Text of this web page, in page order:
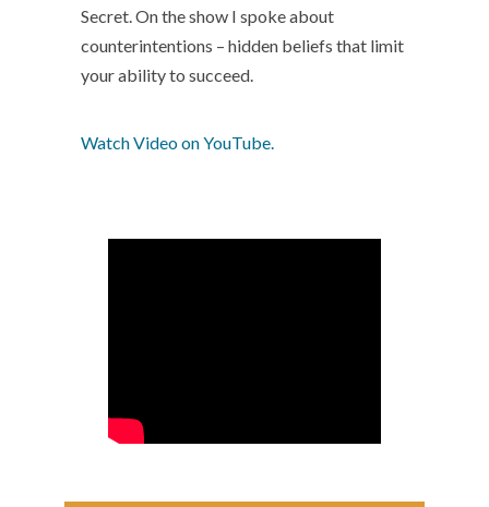
Secret. On the show I spoke about
counterintentions – hidden beliefs that limit
your ability to succeed.
Watch Video on YouTube.